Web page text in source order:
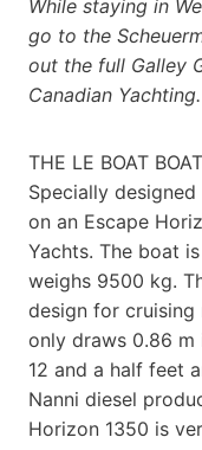
While staying in
go to the
out the full Galley
Canadian Yachting.
THE LE BOAT
Specially
on an Escape
Yachts. The boat
weighs 9500 kg.
design for cruising
only draws 0.86 m
12 and a half feet
Nanni diesel
Horizon 1350 is